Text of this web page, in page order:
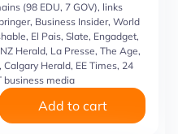
(98 EDU, 7 GOV), links
Business Insider, World
El Pais, Slate, Engadget,
Herald, La Presse, The Age,
Herald, EE Times, 24
business media
Add to cart